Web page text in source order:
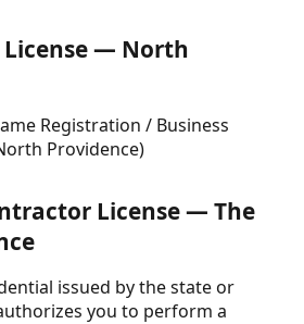
License — North
Registration / Business
Providence)
License — The
issued by the state or
you to perform a